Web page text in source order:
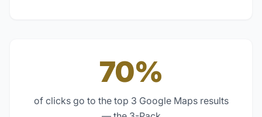
70%
of clicks go to the top 3 Google Maps results